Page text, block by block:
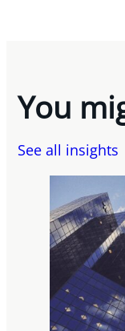
You
See all insights